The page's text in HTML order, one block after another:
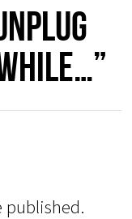
published.